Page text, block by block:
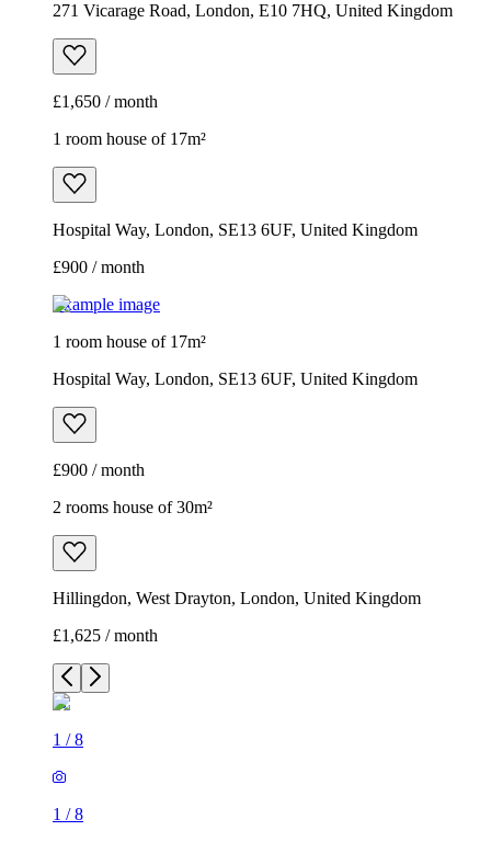
271 Vicarage Road, London, E10 7HQ, United Kingdom
£1,650 / month
1 room house of 17m²
Hospital Way, London, SE13 6UF, United Kingdom
£900 / month
Example image
1 room house of 17m²
Hospital Way, London, SE13 6UF, United Kingdom
£900 / month
2 rooms house of 30m²
Hillingdon, West Drayton, London, United Kingdom
£1,625 / month
1 /8
1 /8